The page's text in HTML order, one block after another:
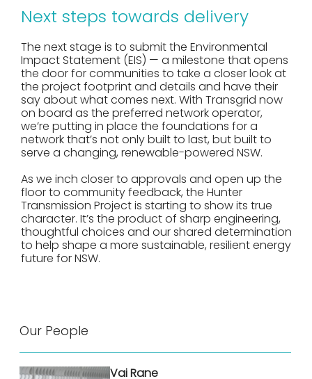
Next steps towards delivery
The next stage is to submit the Environmental
Impact Statement (EIS) — a milestone that opens
the door for communities to take a closer look at
the project footprint and details and have their
say about what comes next. With Transgrid now
on board as the preferred network operator,
we’re putting in place the foundations for a
network that’s not only built to last, but built to
serve a changing, renewable-powered NSW.
As we inch closer to approvals and open up the
floor to community feedback, the Hunter
Transmission Project is starting to show its true
character. It’s the product of sharp engineering,
thoughtful choices and our shared determination
to help shape a more sustainable, resilient energy
future for NSW.
Our People
Vai Rane